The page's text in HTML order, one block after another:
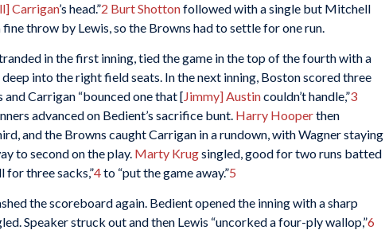
Carrigan’s head.”2 Burt Shottonfollowed with a single but Mitchell
throw by Lewis, so the Browns had to settle for one run.
in the first inning, tied the game in the top of the fourth with a
into the right field seats. In the next inning, Boston scored three
Carrigan “bounced one that [Jimmy] Austincouldn’t handle,”3
advanced on Bedient’s sacrifice bunt. Harry Hooperthen
and the Browns caught Carrigan in a rundown, with Wagner staying
to second on the play. Marty Krugsingled, good for two runs batted
for three sacks,”4to “put the game away.”5
the scoreboard again. Bedient opened the inning with a sharp
Speaker struck out and then Lewis “uncorked a four-ply wallop,”6